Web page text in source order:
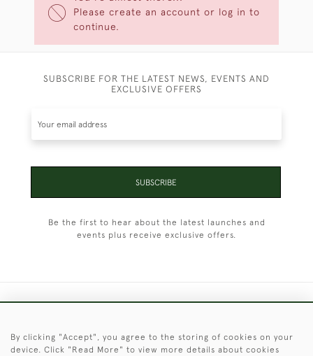
Please create an account or log in to
continue.
SUBSCRIBE FOR THE LATEST NEWS, EVENTS AND
EXCLUSIVE OFFERS
SUBSCRIBE
Be the first to hear about the latest launches and
events plus receive exclusive offers.
© 2026 © 2021 Christopher Clarke Antiques
By clicking "Accept", you agree to the storing of cookies on your
device. Click "Read More" to view more details about cookies